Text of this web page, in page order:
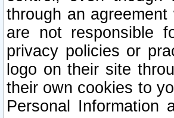
through an
are not responsible
privacy policies or
logo on their site
their own cookies to
Personal Information